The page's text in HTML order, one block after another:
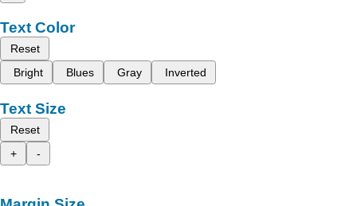
Text Color
Reset
Bright
Blues Gray Inverted
Text Size
Reset
+
-